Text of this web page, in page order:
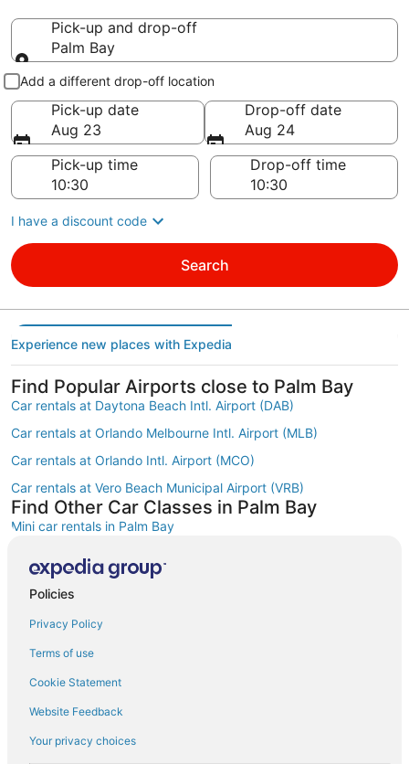
Pick-up and drop-off
Palm Bay
Pick-up and drop-off
Add a different drop-off location
Pick-up date
Aug 23
Drop-off date
Aug 24
Pick-up time
Drop-off time
I have a discount code
Search
Experience new places with Expedia
Find Popular Airports close to Palm Bay
Car rentals at Daytona Beach Intl. Airport (DAB)
Car rentals at Orlando Melbourne Intl. Airport (MLB)
Car rentals at Orlando Intl. Airport (MCO)
Car rentals at Vero Beach Municipal Airport (VRB)
Find Other Car Classes in Palm Bay
Mini car rentals in Palm Bay
Compact car rentals in Palm Bay
Standard car rentals in Palm Bay
Premium car rentals in Palm Bay
Luxury car rentals in Palm Bay
Convertible car rentals in Palm Bay
Policies
Privacy Policy
Terms of use
Cookie Statement
Website Feedback
Your privacy choices